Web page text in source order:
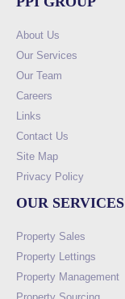
About Us
Our Services
Our Team
Careers
Links
Contact Us
Site Map
Privacy Policy
OUR SERVICES
Property Sales
Property Lettings
Property Management